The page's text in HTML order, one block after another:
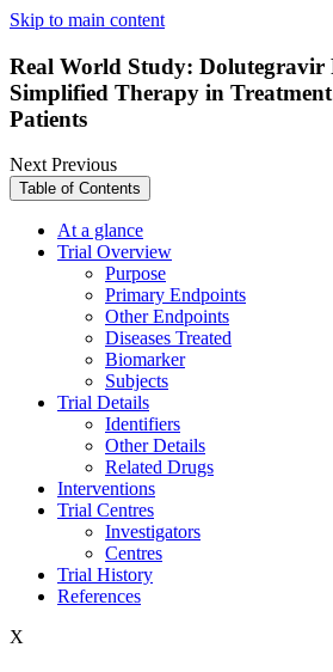
Skip to main content
Real World Study: Dolutegravir
Simplified Therapy in
Patients
NextPrevious
Table of Contents
At a glance
Trial Overview
Purpose
Primary Endpoints
Other Endpoints
Diseases Treated
Biomarker
Subjects
Trial Details
Identifiers
Other Details
Related Drugs
Interventions
Trial Centres
Investigators
Centres
Trial History
References
X